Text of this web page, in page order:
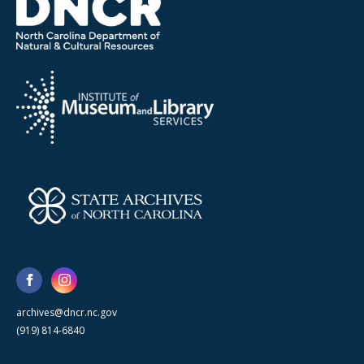
archives@dncr.nc.gov
(919) 814-6840